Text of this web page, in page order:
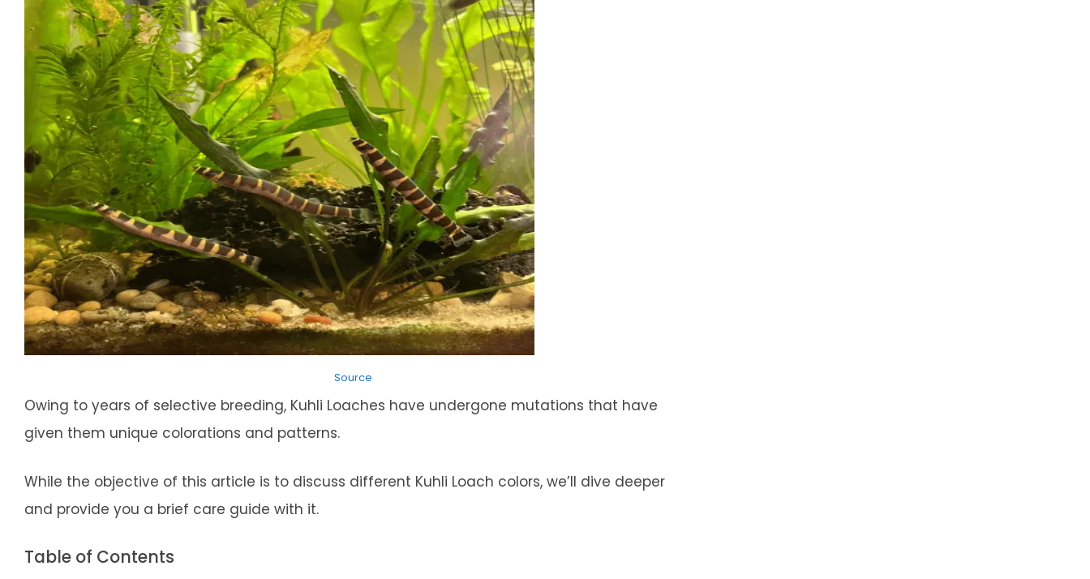
Source
Owing to years of selective breeding, Kuhli Loaches have undergone mutations that have
given them unique colorations and patterns.
While the objective of this article is to discuss different Kuhli Loach colors, we’ll dive deeper
and provide you a brief care guide with it.
Table of Contents